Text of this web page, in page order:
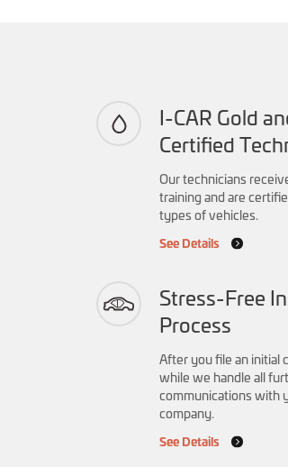
I-CAR Gold
Certified
Our technicians
training and are
types of vehicles.
See Details
Stress-Free
Process
After you file an initial
while we handle all
communications with
company.
See Details